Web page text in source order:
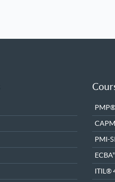
PMI-
ITIL®